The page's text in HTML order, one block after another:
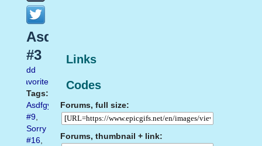
Links
Codes
Forums, full size:
Forums, thumbnail + link:
Asdfghj
#3
Add
favorite
Tags:
Asdfgyh
#9,
Sorry
#16,